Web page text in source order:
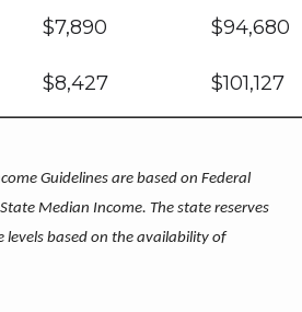
$7,890 $94,680
$8,427 $101,127
Guidelines are based on Federal
Median Income. The state reserves
based on the availability of